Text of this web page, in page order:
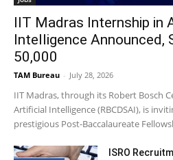
IIT Madras Internship in
Intelligence Announced,
50,000
TAM Bureau - July 28, 2026
IIT Madras, through its Robert Bosch
Artificial Intelligence (RBCDSAI), is
prestigious Post-Baccalaureate
ISRO